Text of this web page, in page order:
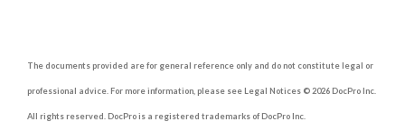
The documents provided are for general reference only and do not constitute legal or
professional advice. For more information, please see Legal Notices © 2026 DocPro Inc.
All rights reserved. DocPro is a registered trademarks of DocPro Inc.